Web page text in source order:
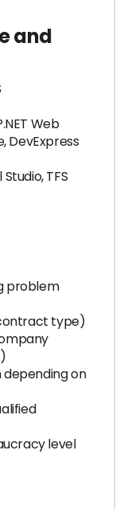
and
Web
DevExpress
TFS
problem
type)
on
level